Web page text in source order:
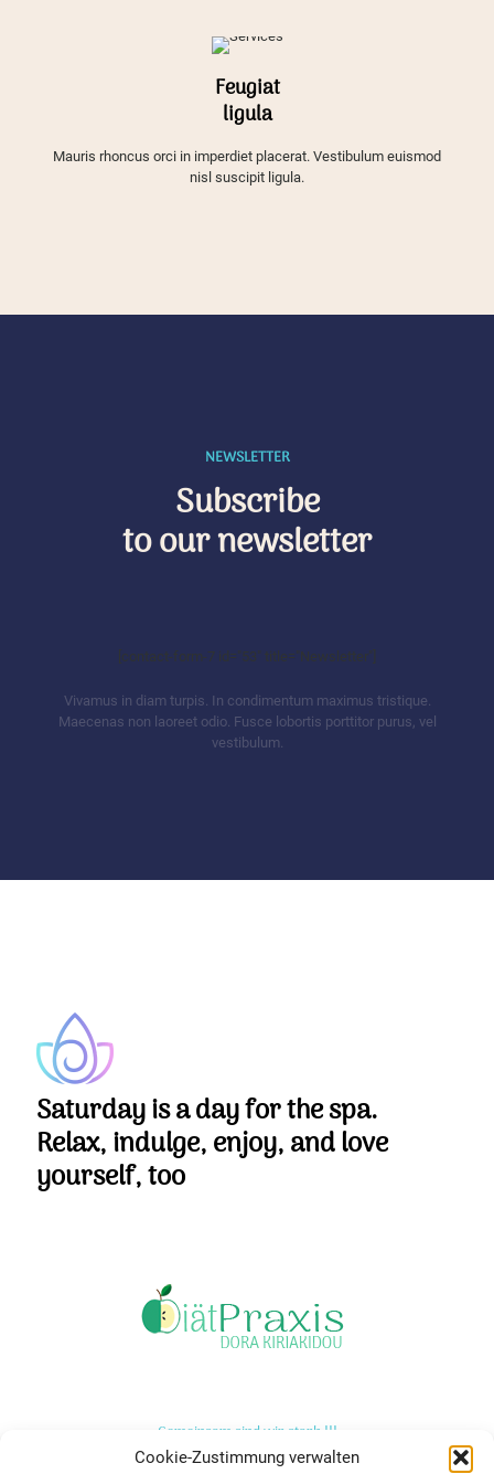
Cookie-Zustimmung verwalten
Feugiat
ligula
Mauris rhoncus orci in imperdiet placerat. Vestibulum euismod
nisl suscipit ligula.
NEWSLETTER
Subscribe
to our newsletter
[contact-form-7 id="53" title="Newsletter"]
Vivamus in diam turpis. In condimentum maximus tristique.
Maecenas non laoreet odio. Fusce lobortis porttitor purus, vel
vestibulum.
Saturday is a day for the spa.
Relax, indulge, enjoy, and love
yourself, too
Gemeinsam sind wir stark !!!